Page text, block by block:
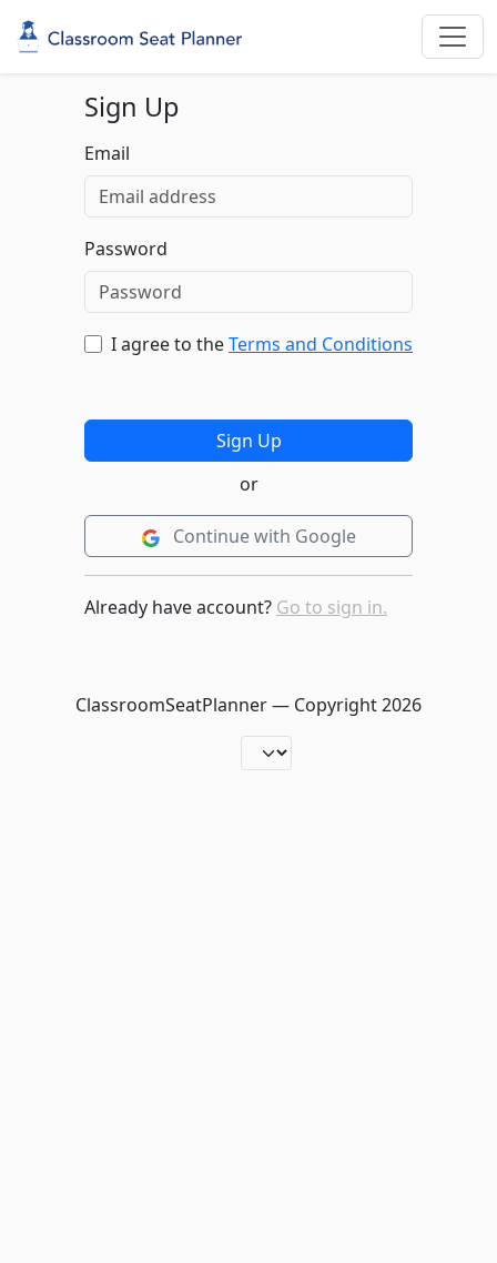
Sign Up
Email
Password
I agree to theTerms and Conditions
or
Continue with Google
Already have account? Go to sign in.
ClassroomSeatPlanner — Copyright2026